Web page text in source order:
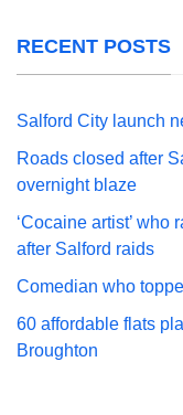
RECENT POSTS
Salford City launch
Roads closed after
overnight blaze
‘Cocaine artist’ who
after Salford raids
Comedian who
60 affordable flats
Broughton